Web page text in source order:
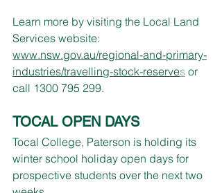
Learn more by visiting the Local Land
Services website:
www.nsw.gov.au/regional-and-primary-
industries/travelling-stock-reserves or
call 1300 795 299.
TOCAL OPEN DAYS
Tocal College, Paterson is holding its
winter school holiday open days for
prospective students over the next two